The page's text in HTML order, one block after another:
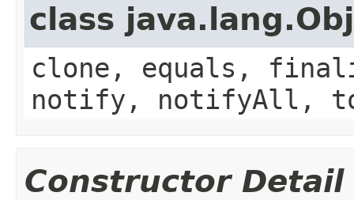
class
clone, equals,
notify, notifyAll,
Constructor Detail